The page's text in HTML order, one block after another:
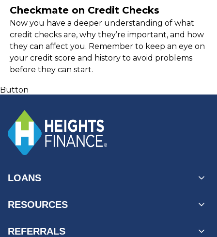
Checkmate on Credit Checks
Now you have a deeper understanding of what
credit checks are, why they’re important, and how
they can affect you. Remember to keep an eye on
your credit score and history to avoid problems
before they can start.
Button
LOANS
Personal Loans
Secured Loans
RESOURCES
MyAccount Log In
REFERRALS